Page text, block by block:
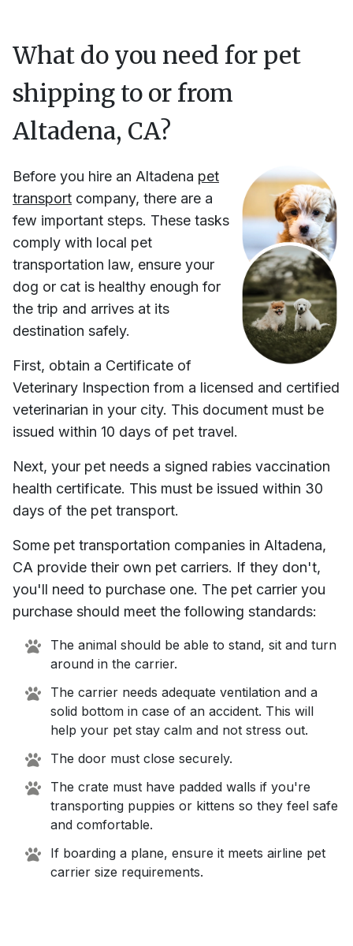
What do you need for pet
shipping to or from
Altadena, CA?
Before you hire an Altadena pet
transport company, there are a
few important steps. These tasks
comply with local pet
transportation law, ensure your
dog or cat is healthy enough for
the trip and arrives at its
destination safely.
First, obtain a Certificate of
Veterinary Inspection from a licensed and certified
veterinarian in your city. This document must be
issued within 10 days of pet travel.
Next, your pet needs a signed rabies vaccination
health certificate. This must be issued within 30
days of the pet transport.
Some pet transportation companies in Altadena,
CA provide their own pet carriers. If they don't,
you'll need to purchase one. The pet carrier you
purchase should meet the following standards:
The animal should be able to stand, sit and turn
around in the carrier.
The carrier needs adequate ventilation and a
solid bottom in case of an accident. This will
help your pet stay calm and not stress out.
The door must close securely.
The crate must have padded walls if you're
transporting puppies or kittens so they feel safe
and comfortable.
If boarding a plane, ensure it meets airline pet
carrier size requirements.